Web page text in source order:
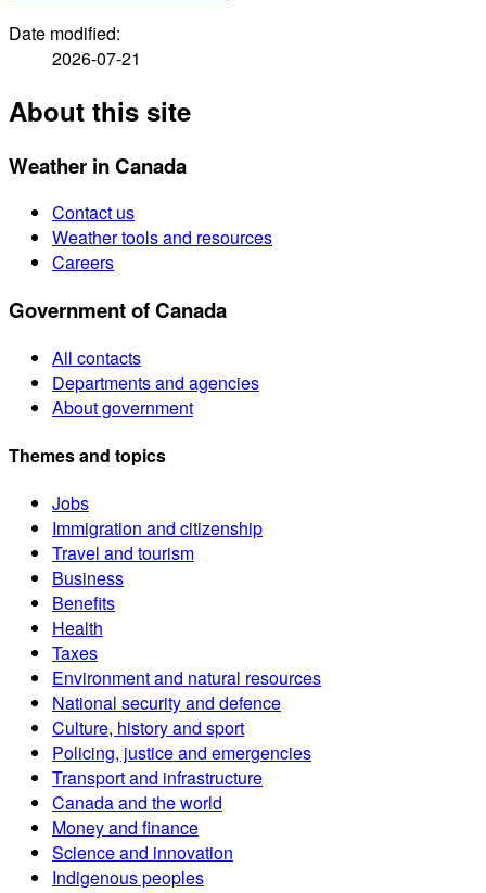
Date modified:
2026-07-21
About this site
Weather in Canada
Contact us
Weather tools and resources
Careers
Government of Canada
All contacts
Departments and agencies
About government
Themes and topics
Jobs
Immigration and citizenship
Travel and tourism
Business
Benefits
Health
Taxes
Environment and natural resources
National security and defence
Culture, history and sport
Policing, justice and emergencies
Transport and infrastructure
Canada and the world
Money and finance
Science and innovation
Indigenous peoples